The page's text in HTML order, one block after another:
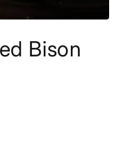
Bison